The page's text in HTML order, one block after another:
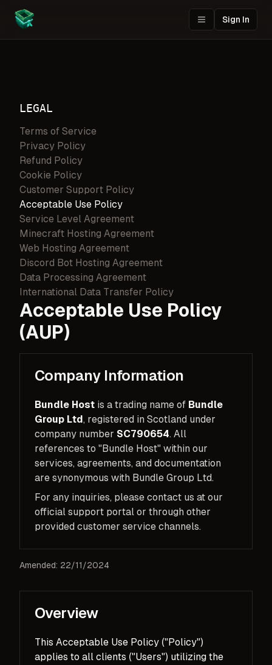
Sign In
LEGAL
Terms of Service
Privacy Policy
Refund Policy
Cookie Policy
Customer Support Policy
Acceptable Use Policy
Service Level Agreement
Minecraft Hosting Agreement
Web Hosting Agreement
Discord Bot Hosting Agreement
Data Processing Agreement
International Data Transfer Policy
Acceptable Use Policy
(AUP)
Company Information
Bundle Host is a trading name of Bundle
Group Ltd, registered in Scotland under
company number SC790654. All
references to "Bundle Host" within our
services, agreements, and documentation
are synonymous with Bundle Group Ltd.
For any inquiries, please contact us at our
official support portal or through other
provided customer service channels.
Amended: 22/11/2024
Overview
This Acceptable Use Policy ("Policy")
applies to all clients ("Users") utilizing the